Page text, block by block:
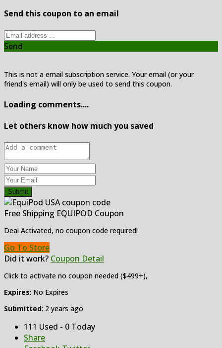
Send this coupon to an email
Send
This is not a email subscription service. Your email (or your
friend's email) will only be used to send this coupon.
Loading comments....
Let others know how much you saved
Submit
Free Shipping EQUIPOD Coupon
Deal Activated, no coupon code required!
Go To Store
Did it work? Coupon Detail
Click to activate no coupon needed ($499+),
Expires: No Expires
Submitted: 2 years ago
111 Used - 0 Today
Share